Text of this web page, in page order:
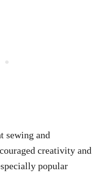
sewing and
creativity and
popular